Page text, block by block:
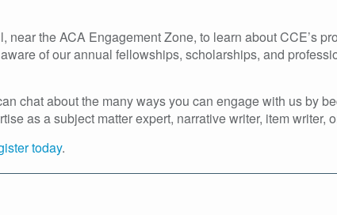
the ACA Engagement Zone, to learn about CCE’s
of our annual fellowships, scholarships, and
chat about the many ways you can engage with us by
as a subject matter expert, narrative writer, item writer,
today.